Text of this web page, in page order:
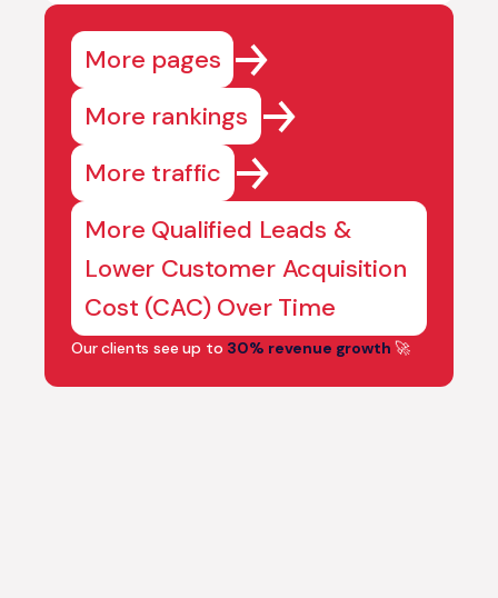
More pages
More rankings
More traffic
More Qualified Leads &
Lower Customer Acquisition
Cost (CAC) Over Time
Our clients see up to 30% revenue growth 🚀